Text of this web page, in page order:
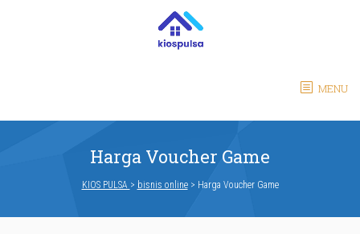
MENU
Harga Voucher Game
KIOS PULSA > bisnis online> Harga Voucher Game